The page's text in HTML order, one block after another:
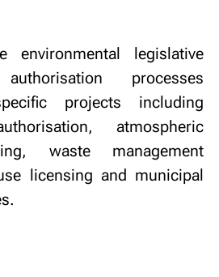
legislative
processes
projects including
atmospheric
waste management
licensing and municipal